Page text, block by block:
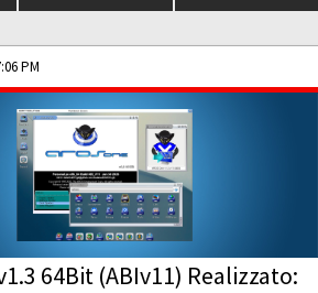
PM
64Bit (ABIv11) Realizzato: